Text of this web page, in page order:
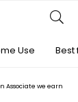
Associate we earn
Use Best